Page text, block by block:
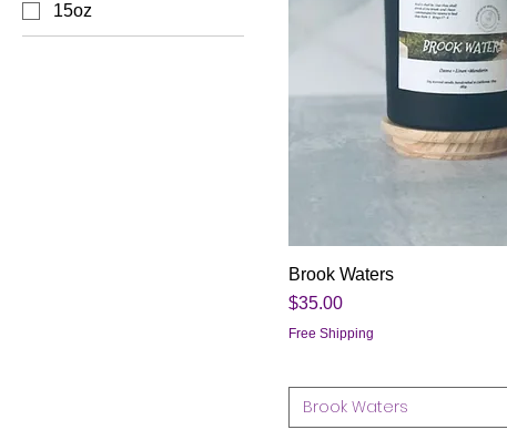
15oz
Brook Waters
Price
$35.00
Free Shipping
Brook Waters